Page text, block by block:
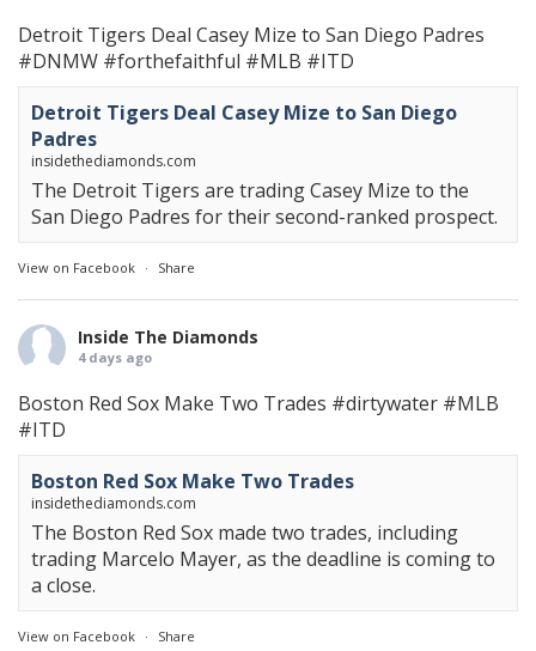
Detroit Tigers Deal Casey Mize to San Diego Padres
#DNMW #forthefaithful #MLB #ITD
Detroit Tigers Deal Casey Mize to San Diego
Padres
insidethediamonds.com
The Detroit Tigers are trading Casey Mize to the
San Diego Padres for their second-ranked prospect.
View on Facebook · Share
Inside The Diamonds
4 days ago
Boston Red Sox Make Two Trades #dirtywater #MLB
#ITD
Boston Red Sox Make Two Trades
insidethediamonds.com
The Boston Red Sox made two trades, including
trading Marcelo Mayer, as the deadline is coming to
a close.
View on Facebook · Share